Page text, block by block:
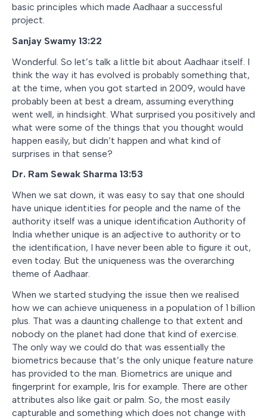
basic principles which made Aadhaar a successful
project.
Sanjay Swamy 13:22
Wonderful. So let’s talk a little bit about Aadhaar itself. I
think the way it has evolved is probably something that,
at the time, when you got started in 2009, would have
probably been at best a dream, assuming everything
went well, in hindsight. What surprised you positively and
what were some of the things that you thought would
happen easily, but didn’t happen and what kind of
surprises in that sense?
Dr. Ram Sewak Sharma 13:53
When we sat down, it was easy to say that one should
have unique identities for people and the name of the
authority itself was a unique identification Authority of
India whether unique is an adjective to authority or to
the identification, I have never been able to figure it out,
even today. But the uniqueness was the overarching
theme of Aadhaar.
When we started studying the issue then we realised
how we can achieve uniqueness in a population of 1 billion
plus. That was a daunting challenge to that extent and
nobody on the planet had done that kind of exercise.
The only way we could do that was essentially the
biometrics because that’s the only unique feature nature
has provided to the man. Biometrics are unique and
fingerprint for example, Iris for example. There are other
attributes also like gait or palm. So, the most easily
capturable and something which does not change with